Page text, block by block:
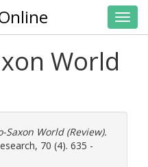
World
Saxon World (Review).
70 (4). 635 -